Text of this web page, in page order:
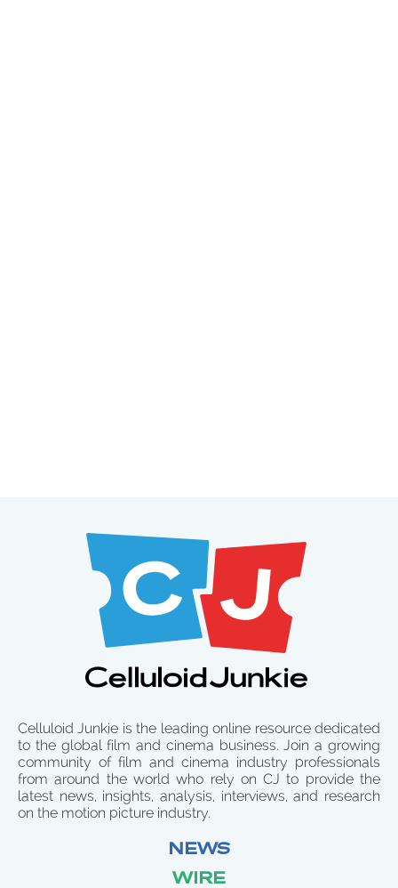
Celluloid Junkie is the leading online resource dedicated
to the global film and cinema business. Join a growing
community of film and cinema industry professionals
from around the world who rely on CJ to provide the
latest news, insights, analysis, interviews, and research
on the motion picture industry.
NEWS
WIRE